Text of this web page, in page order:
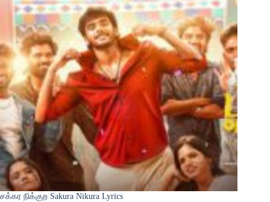
சக்கர நிக்குற Sakura Nikura Lyrics